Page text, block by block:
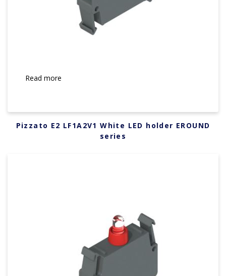
Read more
Pizzato E2 LF1A2V1 White LED holder EROUND
series